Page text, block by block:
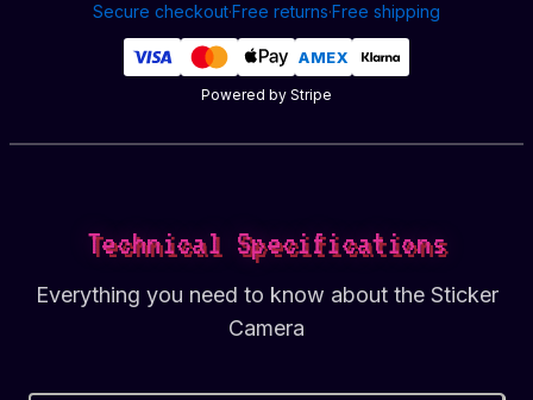
Secure checkout·Free returns·Free shipping
AMEX
Powered by Stripe
Technical Specifications
Everything you need to know about the Sticker
Camera